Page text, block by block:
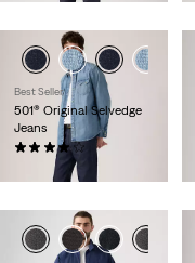
Best Seller
501® Original Selvedge
Jeans
(586)
€159.95